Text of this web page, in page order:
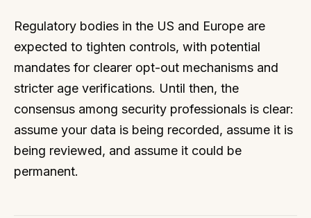
Regulatory bodies in the US and Europe are
expected to tighten controls, with potential
mandates for clearer opt-out mechanisms and
stricter age verifications. Until then, the
consensus among security professionals is clear:
assume your data is being recorded, assume it is
being reviewed, and assume it could be
permanent.